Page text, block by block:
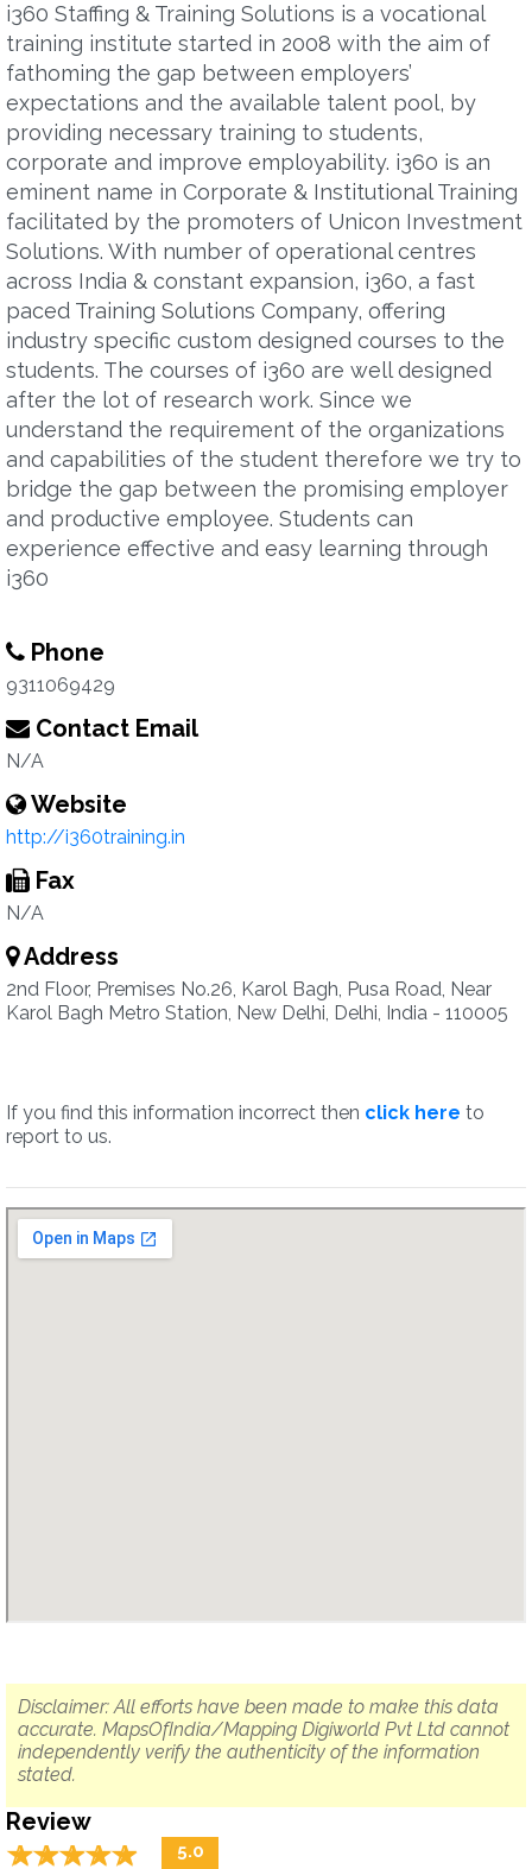
i360 Staffing & Training Solutions is a vocational
training institute started in 2008 with the aim of
fathoming the gap between employers’
expectations and the available talent pool, by
providing necessary training to students,
corporate and improve employability. i360 is an
eminent name in Corporate & Institutional Training
facilitated by the promoters of Unicon Investment
Solutions. With number of operational centres
across India & constant expansion, i360, a fast
paced Training Solutions Company, offering
industry specific custom designed courses to the
students. The courses of i360 are well designed
after the lot of research work. Since we
understand the requirement of the organizations
and capabilities of the student therefore we try to
bridge the gap between the promising employer
and productive employee. Students can
experience effective and easy learning through
i360
Phone
9311069429
Contact Email
N/A
Website
http://i360training.in
Fax
N/A
Address
2nd Floor, Premises No.26, Karol Bagh, Pusa Road, Near
Karol Bagh Metro Station, New Delhi, Delhi, India - 110005
If you find this information incorrect then click here to
report to us.
Disclaimer: All efforts have been made to make this data
accurate. MapsOfIndia/Mapping Digiworld Pvt Ltd cannot
independently verify the authenticity of the information
stated.
Review
☆☆☆☆☆
★★★★★ 5.0